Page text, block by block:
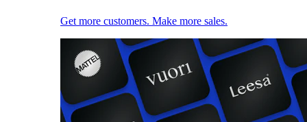
Get more customers. Make more sales.